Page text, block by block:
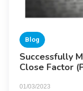
Blog
Successfully
Close Factor
01/03/2023